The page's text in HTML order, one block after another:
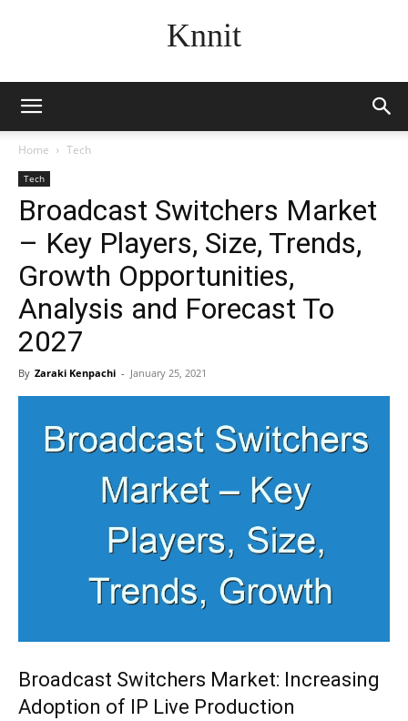
Knnit
Home Tech
Tech
Broadcast Switchers Market
– Key Players, Size, Trends,
Growth Opportunities,
Analysis and Forecast To
2027
By Zaraki Kenpachi - January 25, 2021
Broadcast Switchers Market: Increasing
Adoption of IP Live Production